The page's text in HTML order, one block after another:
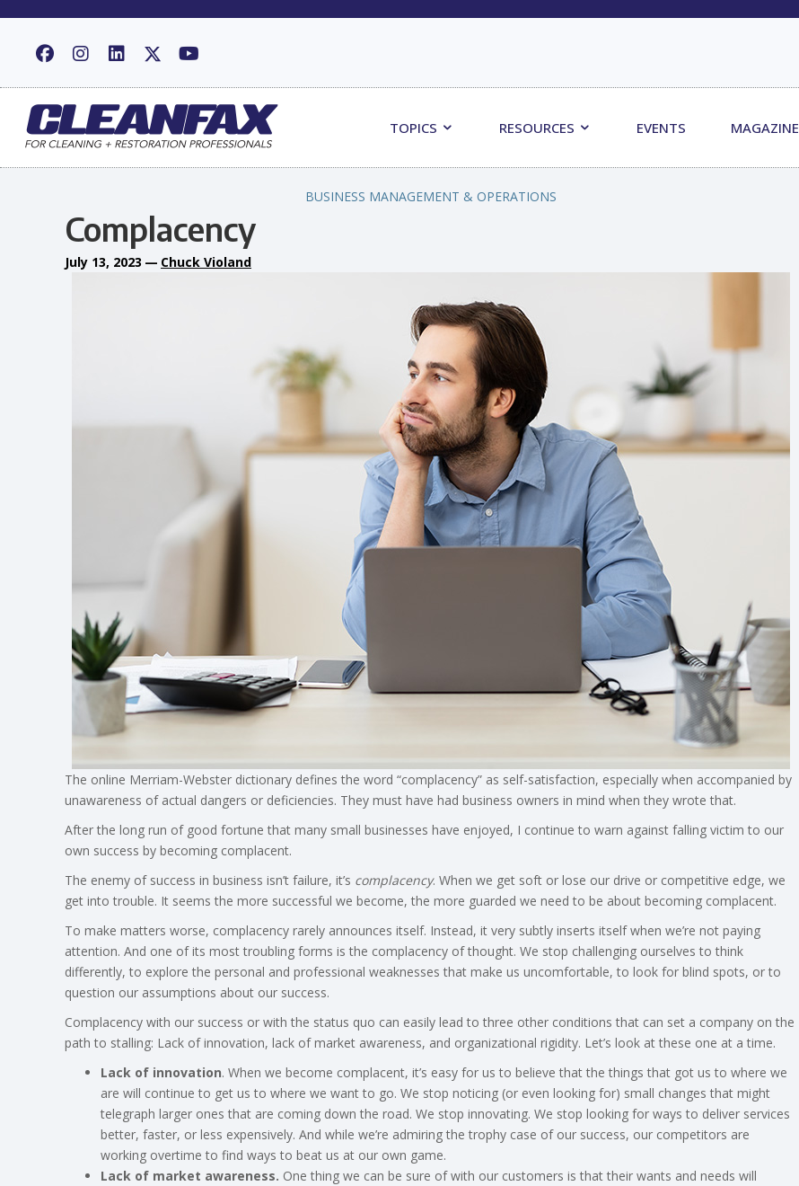
TOPICS RESOURCES EVENTS MAGAZINE
BUSINESS MANAGEMENT & OPERATIONS
Complacency
July 13, 2023 — Chuck Violand
The online Merriam-Webster dictionary defines the word “complacency” as self-satisfaction, especially when accompanied by
unawareness of actual dangers or deficiencies. They must have had business owners in mind when they wrote that.
After the long run of good fortune that many small businesses have enjoyed, I continue to warn against falling victim to our
own success by becoming complacent.
The enemy of success in business isn’t failure, it’s complacency. When we get soft or lose our drive or competitive edge, we
get into trouble. It seems the more successful we become, the more guarded we need to be about becoming complacent.
To make matters worse, complacency rarely announces itself. Instead, it very subtly inserts itself when we’re not paying
attention. And one of its most troubling forms is the complacency of thought. We stop challenging ourselves to think
differently, to explore the personal and professional weaknesses that make us uncomfortable, to look for blind spots, or to
question our assumptions about our success.
Complacency with our success or with the status quo can easily lead to three other conditions that can set a company on the
path to stalling: Lack of innovation, lack of market awareness, and organizational rigidity. Let’s look at these one at a time.
Lack of innovation. When we become complacent, it’s easy for us to believe that the things that got us to where we
are will continue to get us to where we want to go. We stop noticing (or even looking for) small changes that might
telegraph larger ones that are coming down the road. We stop innovating. We stop looking for ways to deliver services
better, faster, or less expensively. And while we’re admiring the trophy case of our success, our competitors are
working overtime to find ways to beat us at our own game.
Lack of market awareness. One thing we can be sure of with our customers is that their wants and needs will